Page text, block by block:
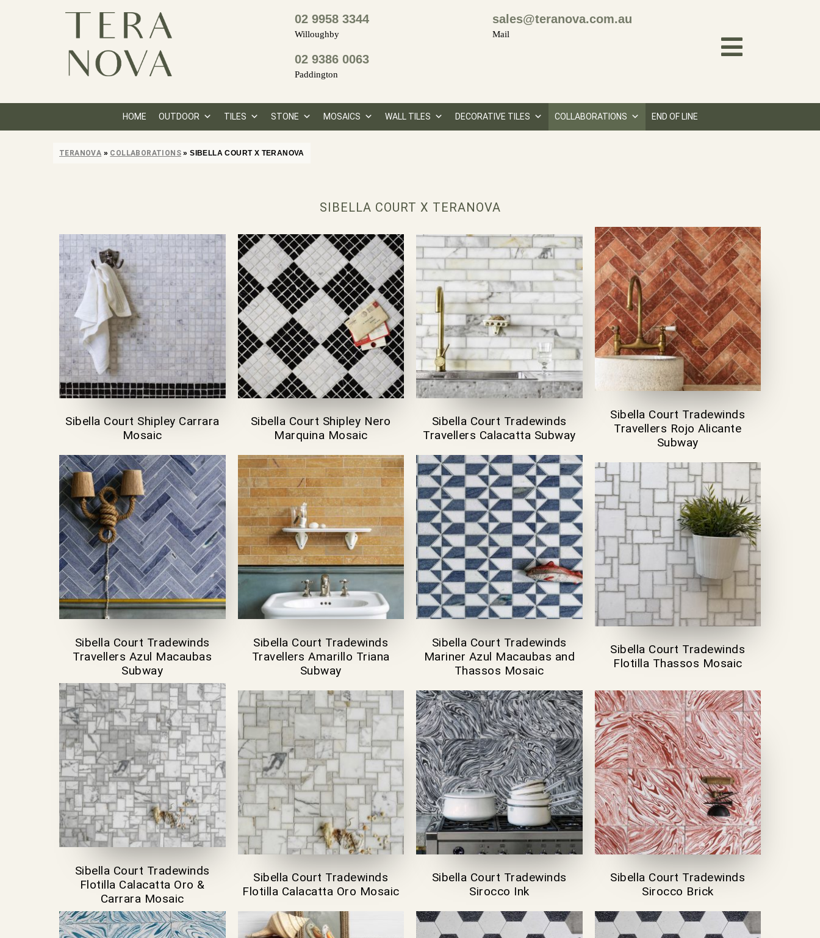
02 9958 3344
Willoughby
02 9386 0063
Paddington
sales@teranova.com.au
Mail
HOME OUTDOOR TILES STONE MOSAICS WALL TILES DECORATIVE TILES COLLABORATIONS END OF LINE
TERANOVA » COLLABORATIONS »SIBELLA COURT X TERANOVA
SIBELLA COURT X TERANOVA
Sibella Court Shipley Carrara
Mosaic
Sibella Court Shipley Nero
Marquina Mosaic
Sibella Court Tradewinds
Travellers Calacatta Subway
Sibella Court Tradewinds
Travellers Rojo Alicante
Subway
Sibella Court Tradewinds
Travellers Azul Macaubas
Subway
Sibella Court Tradewinds
Travellers Amarillo Triana
Subway
Sibella Court Tradewinds
Mariner Azul Macaubas and
Thassos Mosaic
Sibella Court Tradewinds
Flotilla Thassos Mosaic
Sibella Court Tradewinds
Flotilla Calacatta Oro &
Carrara Mosaic
Sibella Court Tradewinds
Flotilla Calacatta Oro Mosaic
Sibella Court Tradewinds
Sirocco Ink
Sibella Court Tradewinds
Sirocco Brick